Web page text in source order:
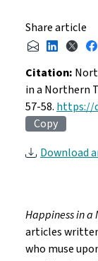
Share article
Citation:
in a Northern
57-58.https://
Copy
Download
Happiness in a
articles
who muse